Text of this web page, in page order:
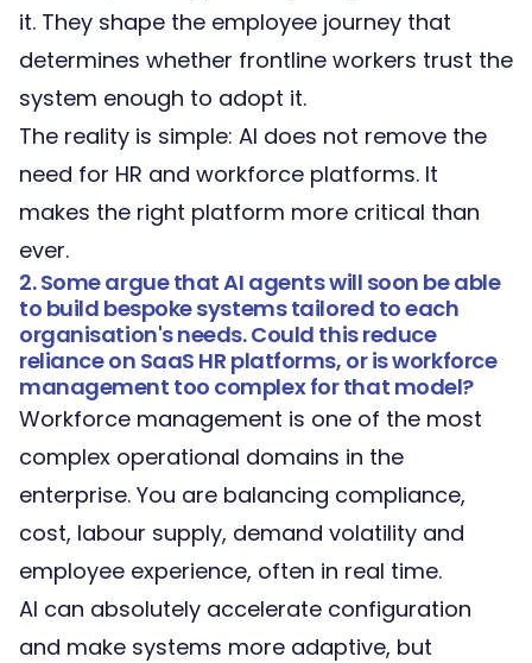
it. They shape the employee journey that
determines whether frontline workers trust the
system enough to adopt it.
The reality is simple: AI does not remove the
need for HR and workforce platforms. It
makes the right platform more critical than
ever.
2. Some argue that AI agents will soon be able
to build bespoke systems tailored to each
organisation's needs. Could this reduce
reliance on SaaS HR platforms, or is workforce
management too complex for that model?
Workforce management is one of the most
complex operational domains in the
enterprise. You are balancing compliance,
cost, labour supply, demand volatility and
employee experience, often in real time.
AI can absolutely accelerate configuration
and make systems more adaptive, but